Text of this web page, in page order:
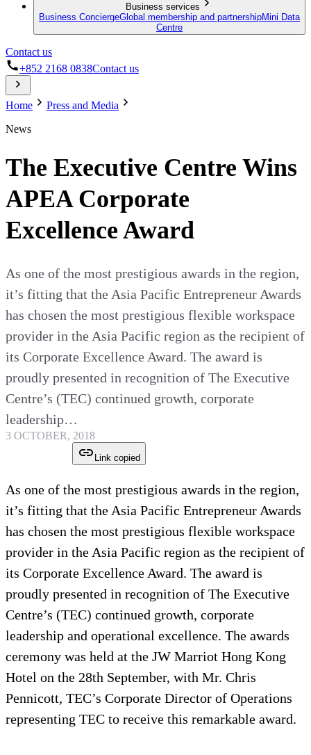
Business services
Business ConciergeGlobal membership and partnershipMini Data
Centre
Contact us
+852 2168 0838Contact us
Home
Press and Media
News
The Executive Centre Wins
APEA Corporate
Excellence Award
As one of the most prestigious awards in the region,
it’s fitting that the Asia Pacific Entrepreneur Awards
has chosen the most prestigious flexible workspace
provider in the Asia Pacific region as the recipient of
its Corporate Excellence Award. The award is
proudly presented in recognition of The Executive
Centre’s (TEC) continued growth, corporate
leadership…
3 OCTOBER, 2018
Link copied
As one of the most prestigious awards in the region,
it’s fitting that the Asia Pacific Entrepreneur Awards
has chosen the most prestigious flexible workspace
provider in the Asia Pacific region as the recipient of
its Corporate Excellence Award. The award is
proudly presented in recognition of The Executive
Centre’s (TEC) continued growth, corporate
leadership and operational excellence. The awards
ceremony was held at the JW Marriot Hong Kong
Hotel on the 28th September, with Mr. Chris
Pennicott, TEC’s Corporate Director of Operations
representing TEC to receive this remarkable award.